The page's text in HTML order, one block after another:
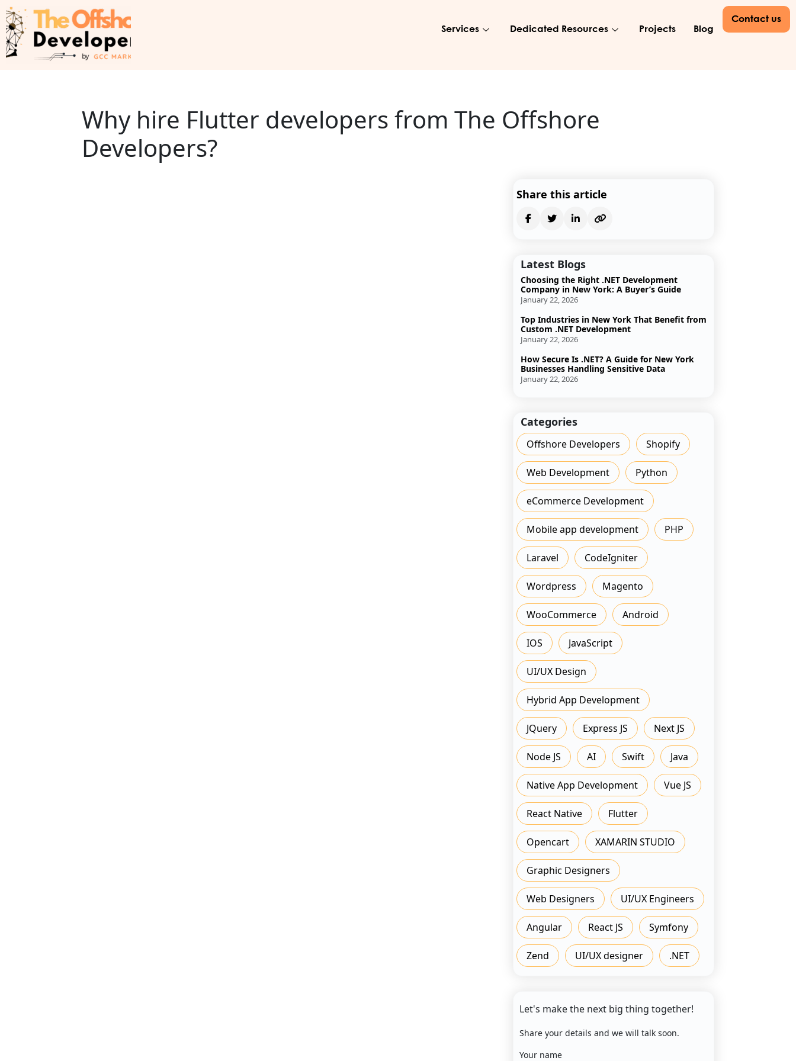
Services Dedicated Resources Projects Blog
Contact us
Why hire Flutter developers from The Offshore
Developers?
Share this article
Latest Blogs
Choosing the Right .NET Development
Company in New York: A Buyer’s Guide
January 22, 2026
Top Industries in New York That Benefit from
Custom .NET Development
January 22, 2026
How Secure Is .NET? A Guide for New York
Businesses Handling Sensitive Data
January 22, 2026
Categories
Offshore Developers Shopify
Web Development Python
eCommerce Development
Mobile app development PHP
Laravel CodeIgniter
Wordpress Magento
WooCommerce Android
IOS JavaScript
UI/UX Design
Hybrid App Development
JQuery Express JS Next JS
Node JS AI Swift Java
Native App Development Vue JS
React Native Flutter
Opencart XAMARIN STUDIO
Graphic Designers
Web Designers UI/UX Engineers
Angular React JS Symfony
Zend UI/UX designer .NET
Let's make the next big thing together!
Share your details and we will talk soon.
Your name